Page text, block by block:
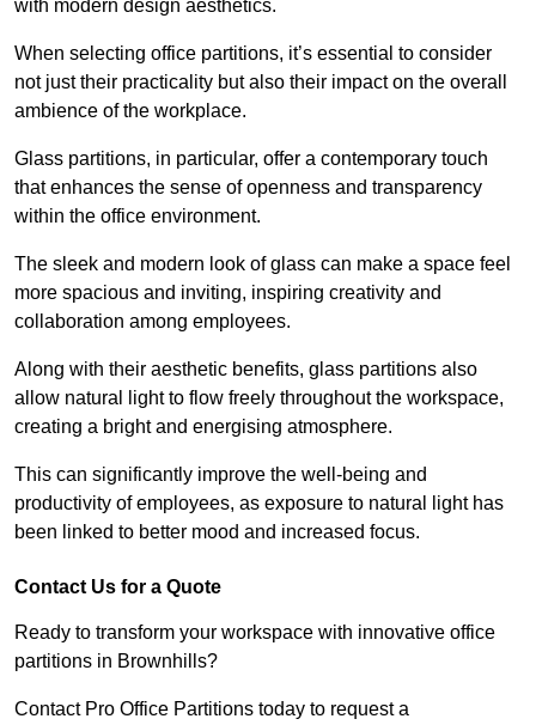
with modern design aesthetics.
When selecting office partitions, it’s essential to consider
not just their practicality but also their impact on the overall
ambience of the workplace.
Glass partitions, in particular, offer a contemporary touch
that enhances the sense of openness and transparency
within the office environment.
The sleek and modern look of glass can make a space feel
more spacious and inviting, inspiring creativity and
collaboration among employees.
Along with their aesthetic benefits, glass partitions also
allow natural light to flow freely throughout the workspace,
creating a bright and energising atmosphere.
This can significantly improve the well-being and
productivity of employees, as exposure to natural light has
been linked to better mood and increased focus.
Contact Us for a Quote
Ready to transform your workspace with innovative office
partitions in Brownhills?
Contact Pro Office Partitions today to request a